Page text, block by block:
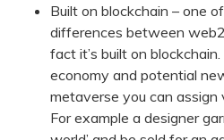
Built on blockchain – one
differences between
fact it’s built on
economy and potential
metaverse you can assign
For example a designer